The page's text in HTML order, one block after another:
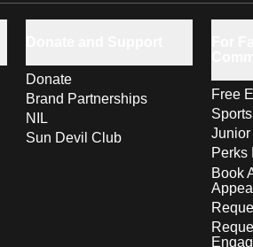
Donate
Brand Partnerships
NIL
Sun Devil Club
Free
Perks
Book